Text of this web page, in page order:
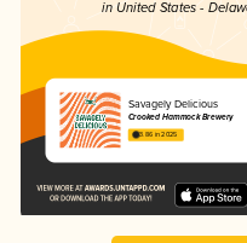
in United States -
Savagely Delicious
Crooked Hammock Brewery
3.86 in 2025